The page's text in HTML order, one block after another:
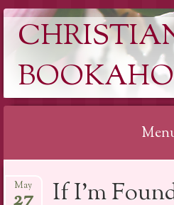
to
If I’m
May